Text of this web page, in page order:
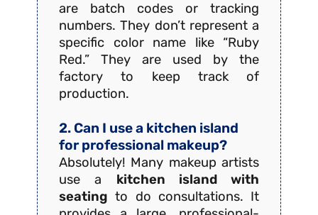
are batch codes or tracking
numbers. They don’t represent a
specific color name like “Ruby
Red.” They are used by the
factory to keep track of
production.
2. Can I use a kitchen island
for professional makeup?
Absolutely! Many makeup artists
use a kitchen island with
seating to do consultations. It